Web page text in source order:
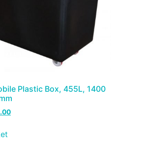
Plastic Box, 455L, 1400